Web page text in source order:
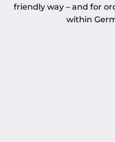
friendly way – and for
within